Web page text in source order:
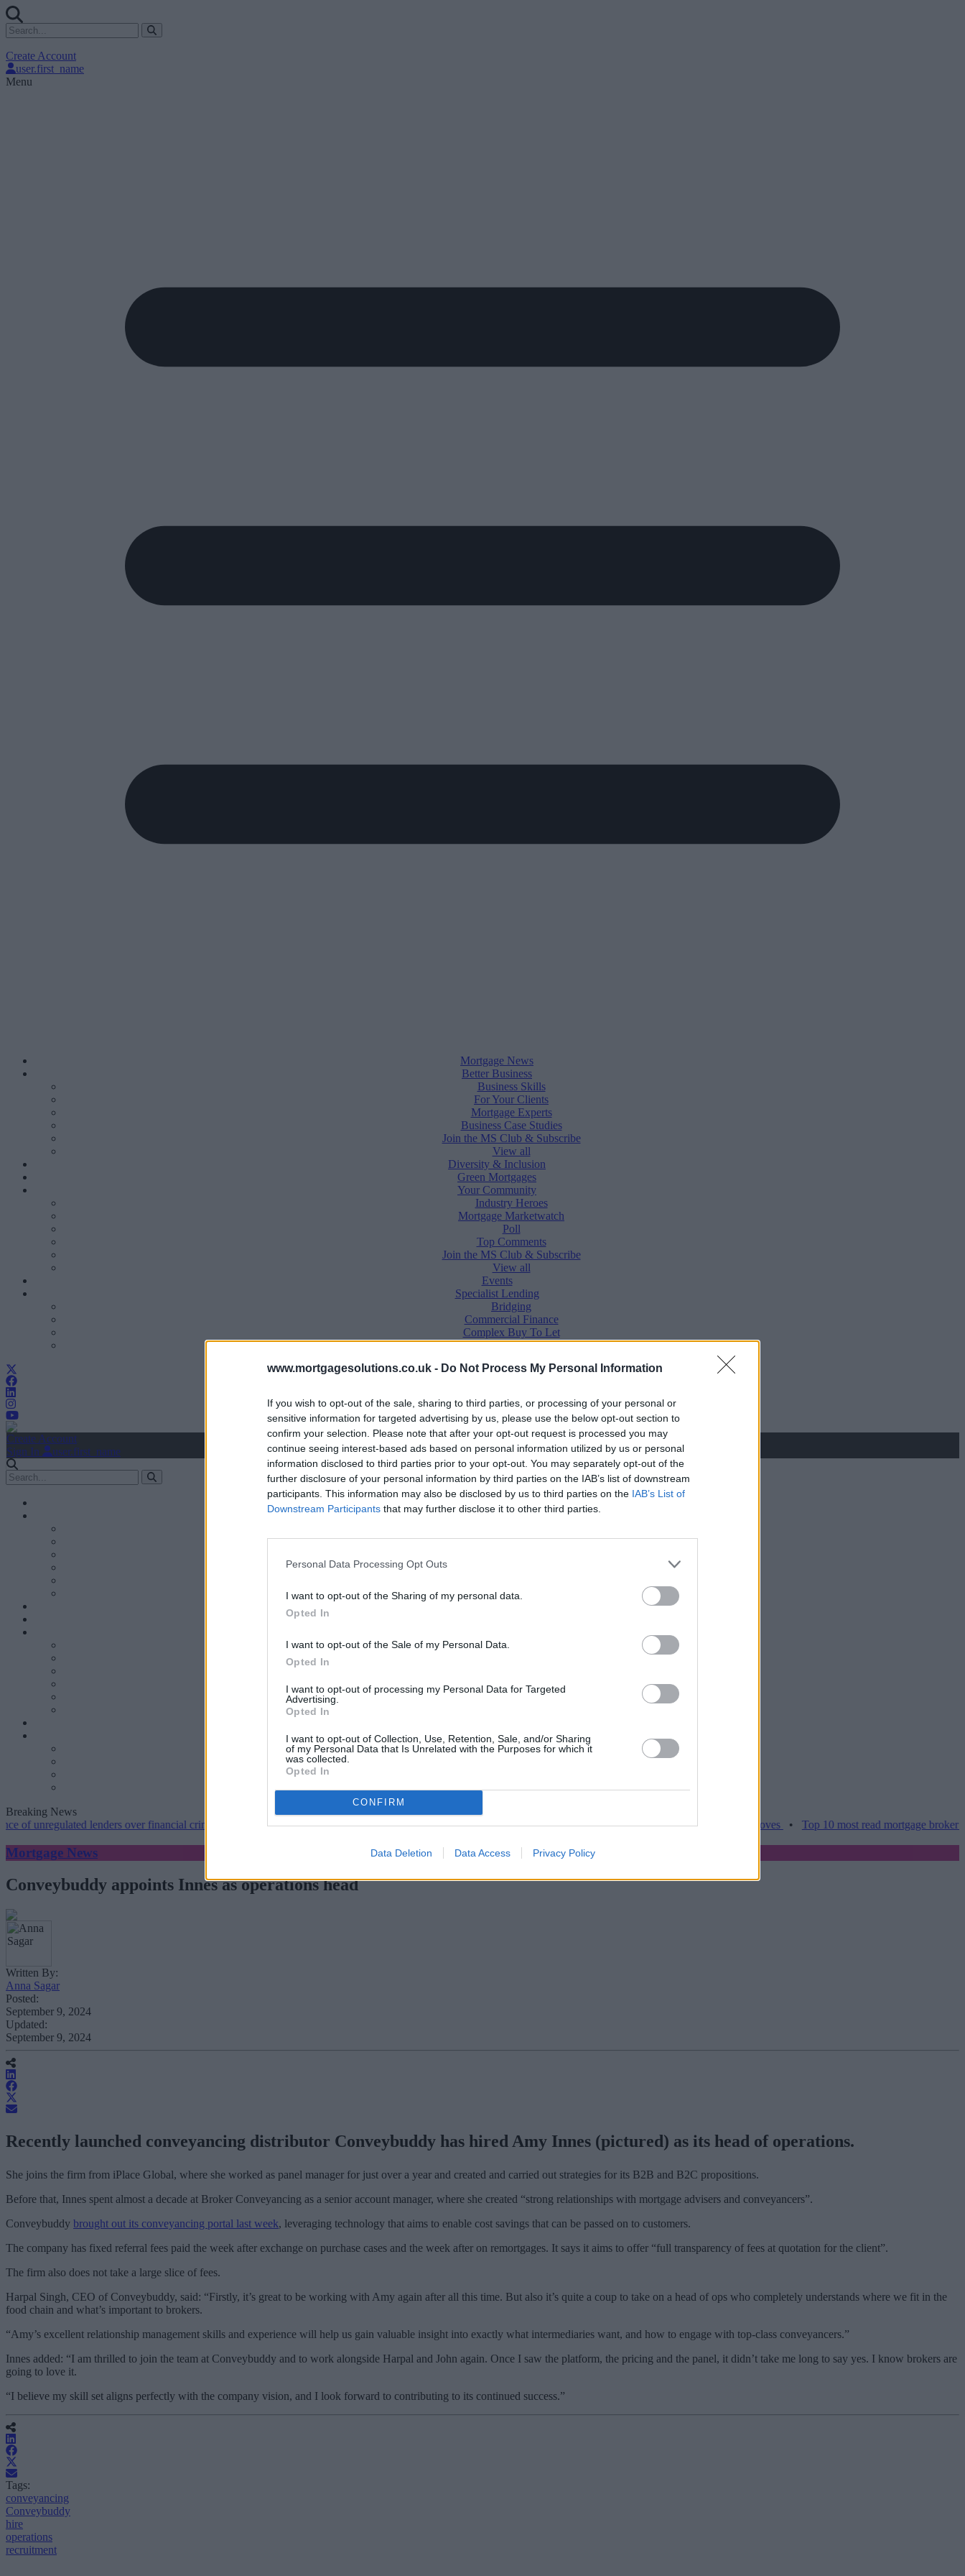
www.mortgagesolutions.co.uk - Do Not Process My Personal Information
If you wish to opt-out of the sale, sharing to third parties, or processing of your personal or
sensitive information for targeted advertising by us, please use the below opt-out section to
confirm your selection. Please note that after your opt-out request is processed you may
continue seeing interest-based ads based on personal information utilized by us or personal
information disclosed to third parties prior to your opt-out. You may separately opt-out of the
further disclosure of your personal information by third parties on the IAB’s list of downstream
participants. This information may also be disclosed by us to third parties on the IAB’s List of
Downstream Participants that may further disclose it to other third parties.
Personal Data Processing Opt Outs
I want to opt-out of the Sharing of my personal data.
Opted In
I want to opt-out of the Sale of my Personal Data.
Opted In
I want to opt-out of processing my Personal Data for Targeted
Advertising.
Opted In
I want to opt-out of Collection, Use, Retention, Sale, and/or Sharing
of my Personal Data that Is Unrelated with the Purposes for which it
was collected.
Opted In
CONFIRM
Data Deletion Data Access Privacy Policy
Create Account
user.first_name
Menu
Mortgage News
Better Business
Business Skills
For Your Clients
Mortgage Experts
Business Case Studies
Join the MS Club & Subscribe
View all
Diversity & Inclusion
Green Mortgages
Your Community
Industry Heroes
Mortgage Marketwatch
Poll
Top Comments
Join the MS Club & Subscribe
View all
Events
Specialist Lending
Bridging
Commercial Finance
Complex Buy To Let
Second Charge Lending
Create Account
Sign In
user.first_name
Mortgage News
Better Business
For Your Clients
View all
Industry Heroes
Top Comments
Join the MS Club & Subscribe
Specialist Lending
Bridging
Second Charge Lending
Breaking News
lenders over financial crime concerns
NatWest tweaks mortgage rates with cuts and increases•High costs and cooling prices hamper home moves Top 10 most read mortgage broker stories
Mortgage News
Conveybuddy appoints Innes as operations head
Written By:
Anna Sagar
Posted:
September 9, 2024
Updated:
September 9, 2024
Recently launched conveyancing distributor Conveybuddy has hired Amy Innes (pictured) as its head of operations.
She joins the firm from iPlace Global, where she worked as panel manager for just over a year and created and carried out strategies for its B2B and B2C propositions.
Before that, Innes spent almost a decade at Broker Conveyancing as a senior account manager, where she created “strong relationships with mortgage advisers and conveyancers”.
Conveybuddy brought out its conveyancing portal last week, leveraging technology that aims to enable cost savings that can be passed on to customers.
The company has fixed referral fees paid the week after exchange on purchase cases and the week after on remortgages. It says it aims to offer “full transparency of fees at quotation for the client”.
The firm also does not take a large slice of fees.
Harpal Singh, CEO of Conveybuddy, said: “Firstly, it’s great to be working with Amy again after all this time. But also it’s quite a coup to take on a head of ops who completely understands where we fit in the
food chain and what’s important to brokers.
“Amy’s excellent relationship management skills and experience will help us gain valuable insight into exactly what intermediaries want, and how to engage with top-class conveyancers.”
Innes added: “I am thrilled to join the team at Conveybuddy and to work alongside Harpal and John again. Once I saw the platform, the pricing and the panel, it didn’t take me long to say yes. I know brokers are
going to love it.
“I believe my skill set aligns perfectly with the company vision, and I look forward to contributing to its continued success.”
Tags:
conveyancing
Conveybuddy
hire
operations
recruitment